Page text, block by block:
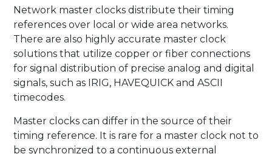
Network master clocks distribute their timing
references over local or wide area networks.
There are also highly accurate master clock
solutions that utilize copper or fiber connections
for signal distribution of precise analog and digital
signals, such as IRIG, HAVEQUICK and ASCII
timecodes.
Master clocks can differ in the source of their
timing reference. It is rare for a master clock not to
be synchronized to a continuous external